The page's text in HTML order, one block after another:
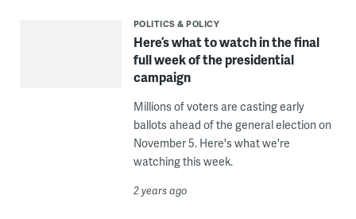
POLITICS & POLICY
Here’s what to watch in the final
full week of the presidential
campaign
Millions of voters are casting early
ballots ahead of the general election on
November 5. Here's what we're
watching this week.
2 years ago